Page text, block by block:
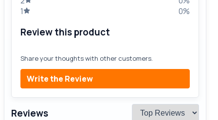
1
0%
Review this product
Share your thoughts with other customers.
Write the Review
Reviews